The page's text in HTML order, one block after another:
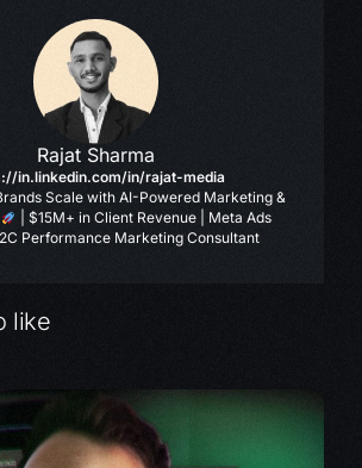
Rajat Sharma
in.linkedin.com/in/rajat-media
Scale with AI-Powered Marketing &
| $15M+ in Client Revenue | Meta Ads
Performance Marketing Consultant
like